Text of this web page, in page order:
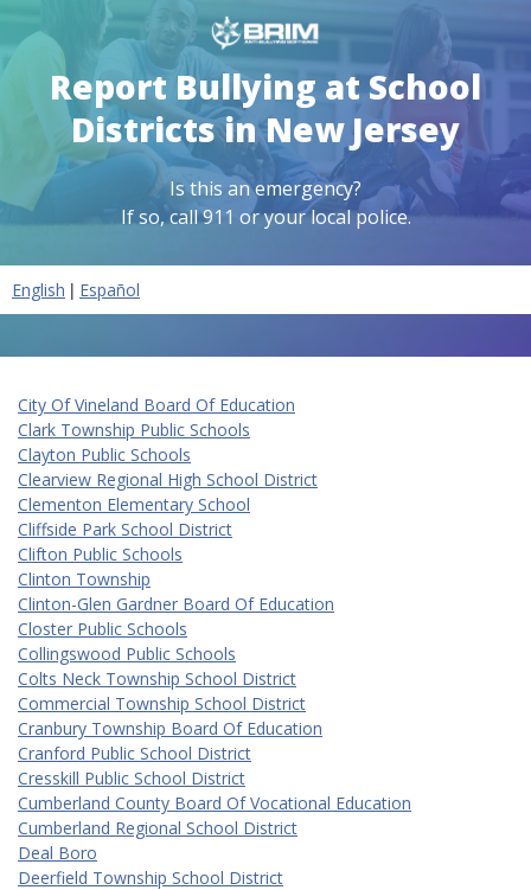
Report Bullying at School
Districts in New Jersey
Is this an emergency?
If so, call 911 or your local police.
English | Español
City Of Vineland Board Of Education
Clark Township Public Schools
Clayton Public Schools
Clearview Regional High School District
Clementon Elementary School
Cliffside Park School District
Clifton Public Schools
Clinton Township
Clinton-Glen Gardner Board Of Education
Closter Public Schools
Collingswood Public Schools
Colts Neck Township School District
Commercial Township School District
Cranbury Township Board Of Education
Cranford Public School District
Cresskill Public School District
Cumberland County Board Of Vocational Education
Cumberland Regional School District
Deal Boro
Deerfield Township School District